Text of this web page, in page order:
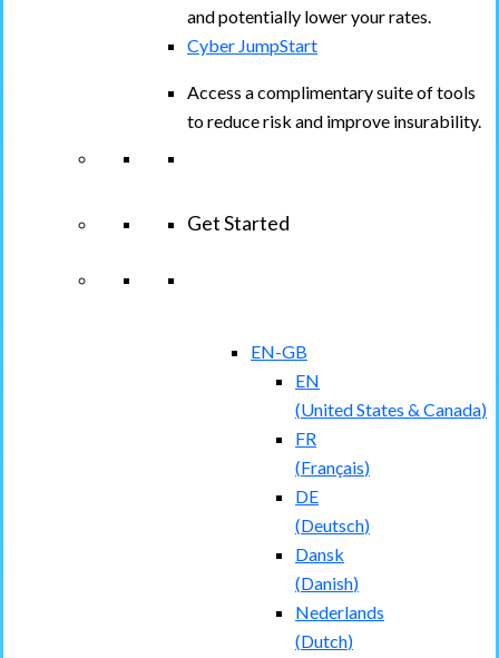
and potentially lower your rates.
Cyber JumpStart
Access a complimentary suite of tools
to reduce risk and improve insurability.
Get Started
EN-GB
EN
(United States & Canada)
FR
(Français)
DE
(Deutsch)
Dansk
(Danish)
Nederlands
(Dutch)